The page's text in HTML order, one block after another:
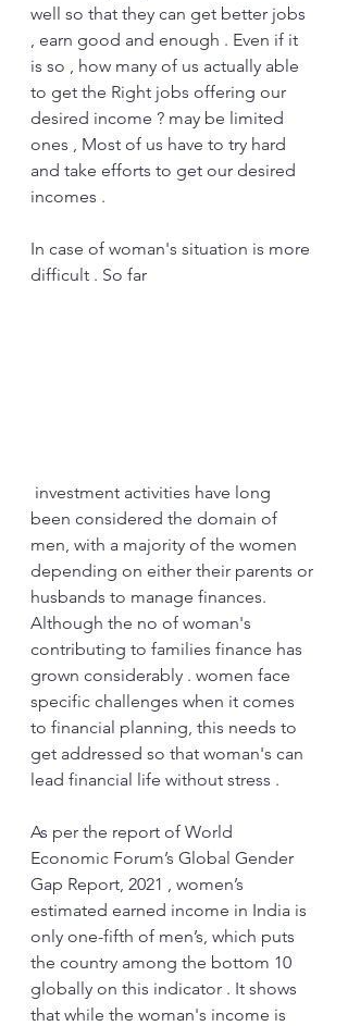
well so that they can get better jobs
, earn good and enough . Even if it
is so , how many of us actually able
to get the Right jobs offering our
desired income ? may be limited
ones , Most of us have to try hard
and take efforts to get our desired
incomes .
In case of woman's situation is more
difficult . So far
been considered the domain of
men, with a majority of the women
depending on either their parents or
husbands to manage finances.
Although the no of woman's
contributing to families finance has
grown considerably . women face
specific challenges when it comes
to financial planning, this needs to
get addressed so that woman's can
lead financial life without stress .
As per the report of World
Economic Forum’s Global Gender
Gap Report, 2021 , women’s
estimated earned income in India is
only one-fifth of men’s, which puts
the country among the bottom 10
globally on this indicator . It shows
that while the woman's income is